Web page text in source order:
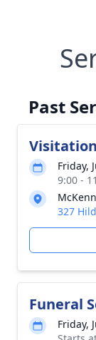
Past
Visitation
Friday,
9:00 -
327
Funeral
Friday,